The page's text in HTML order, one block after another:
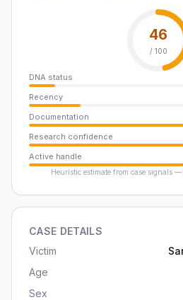
46
/ 100
DNA status
Recency
Documentation
Research confidence
Active handle
Heuristic estimate from case signals
CASE DETAILS
Victim
Age
Sex